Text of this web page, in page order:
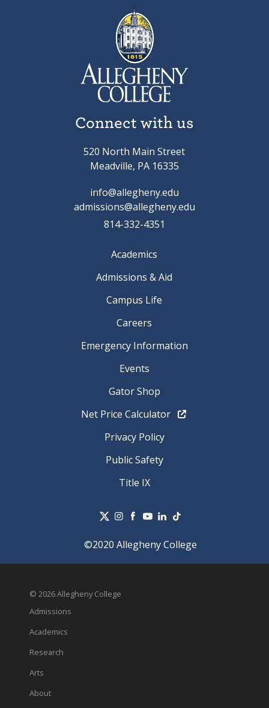
Connect with us
520 North Main Street
Meadville, PA 16335
info@allegheny.edu
admissions@allegheny.edu
814-332-4351
Academics
Admissions & Aid
Campus Life
Careers
Emergency Information
Events
Gator Shop
Net Price Calculator
Privacy Policy
Public Safety
Title IX
©2020 Allegheny College
© 2026 Allegheny College
Admissions
Academics
Research
Arts
About